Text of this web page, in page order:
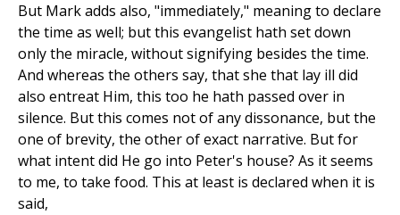
But Mark adds also, "immediately," meaning to declare
the time as well; but this evangelist hath set down
only the miracle, without signifying besides the time.
And whereas the others say, that she that lay ill did
also entreat Him, this too he hath passed over in
silence. But this comes not of any dissonance, but the
one of brevity, the other of exact narrative. But for
what intent did He go into Peter's house? As it seems
to me, to take food. This at least is declared when it is
said,